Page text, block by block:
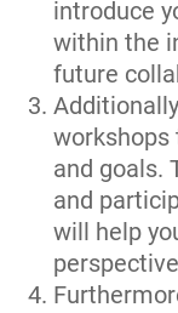
introduce
within the
future
and goals.
and
will help